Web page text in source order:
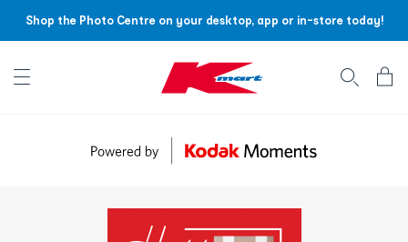
Shop the Photo Centre on your desktop, app or in-store today!
Account menu
Sign
Up